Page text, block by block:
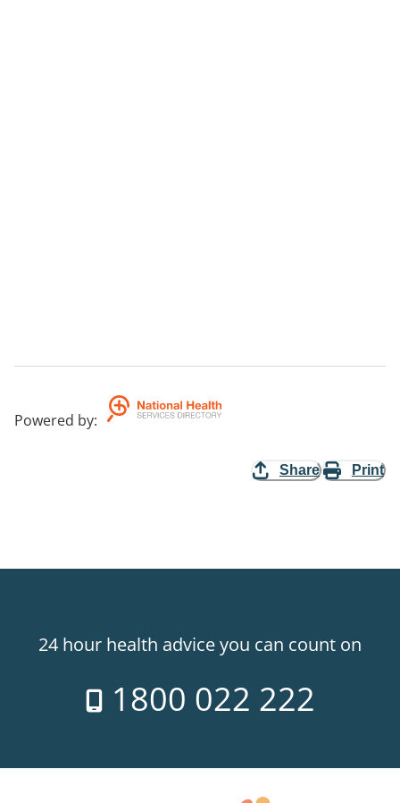
Powered by:
Share Print
24 hour health advice you can count on
1800 022 222